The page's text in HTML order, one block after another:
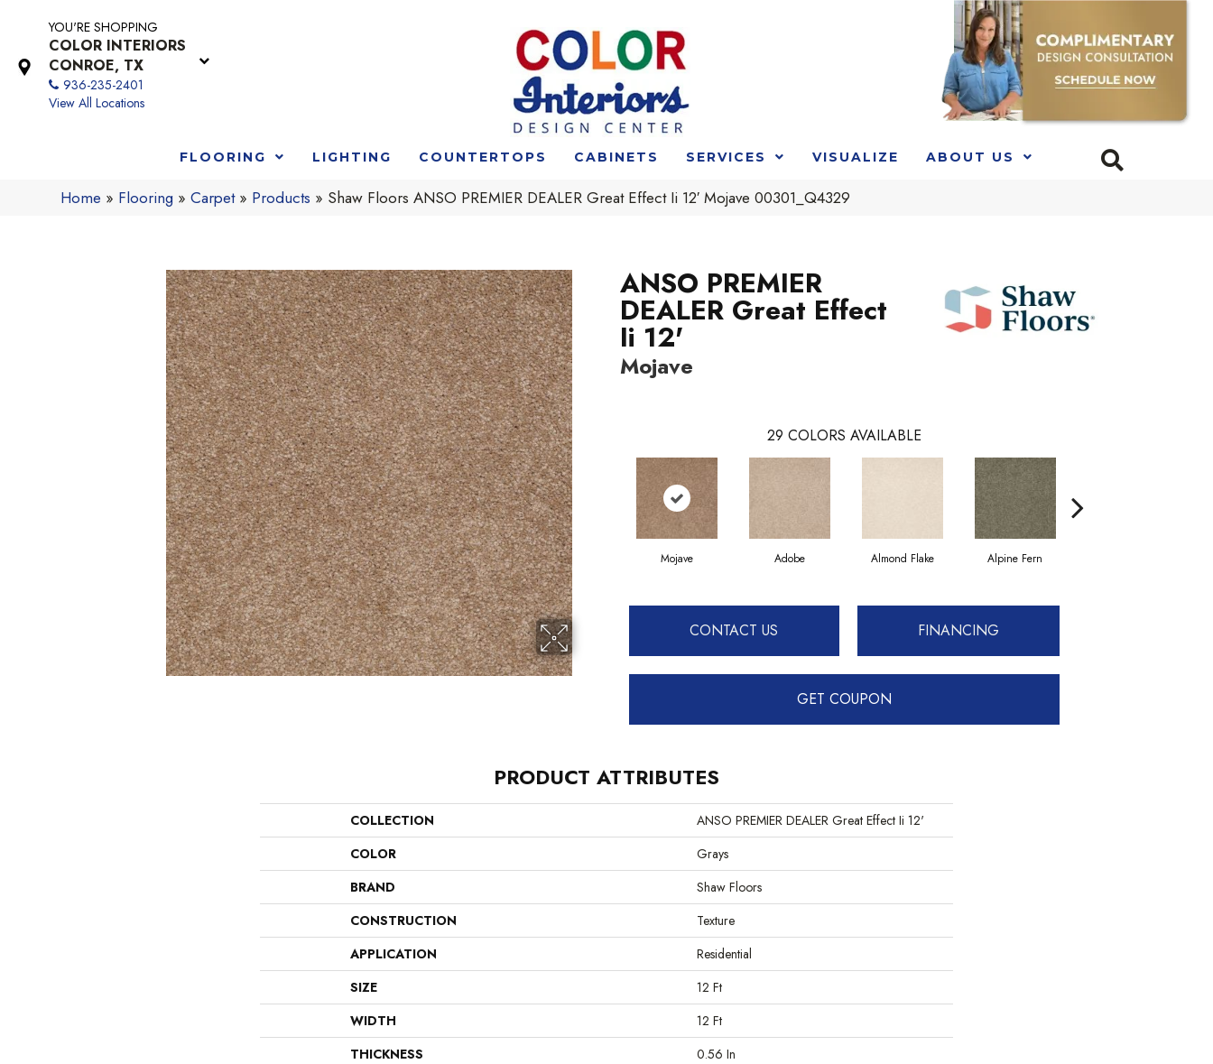
YOU'RE SHOPPING
COLOR INTERIORS
CONROE, TX
936-235-2401
View All Locations
FLOORING LIGHTING COUNTERTOPS CABINETS SERVICES VISUALIZE ABOUT US
Home » Flooring »Carpet» Products » Shaw Floors ANSO PREMIER DEALER Great Effect Ii 12′ Mojave 00301_Q4329
ANSO PREMIER
DEALER Great Effect
Ii 12'
Mojave
29 COLORS AVAILABLE
Mojave Adobe Almond Flake Alpine Fern
CONTACT US FINANCING
GET COUPON
PRODUCT ATTRIBUTES
COLLECTION
ANSO PREMIER DEALER Great Effect Ii 12'
COLOR
Grays
BRAND
Shaw Floors
CONSTRUCTION
Texture
APPLICATION
Residential
SIZE
12 Ft
WIDTH
12 Ft
THICKNESS
0.56 In